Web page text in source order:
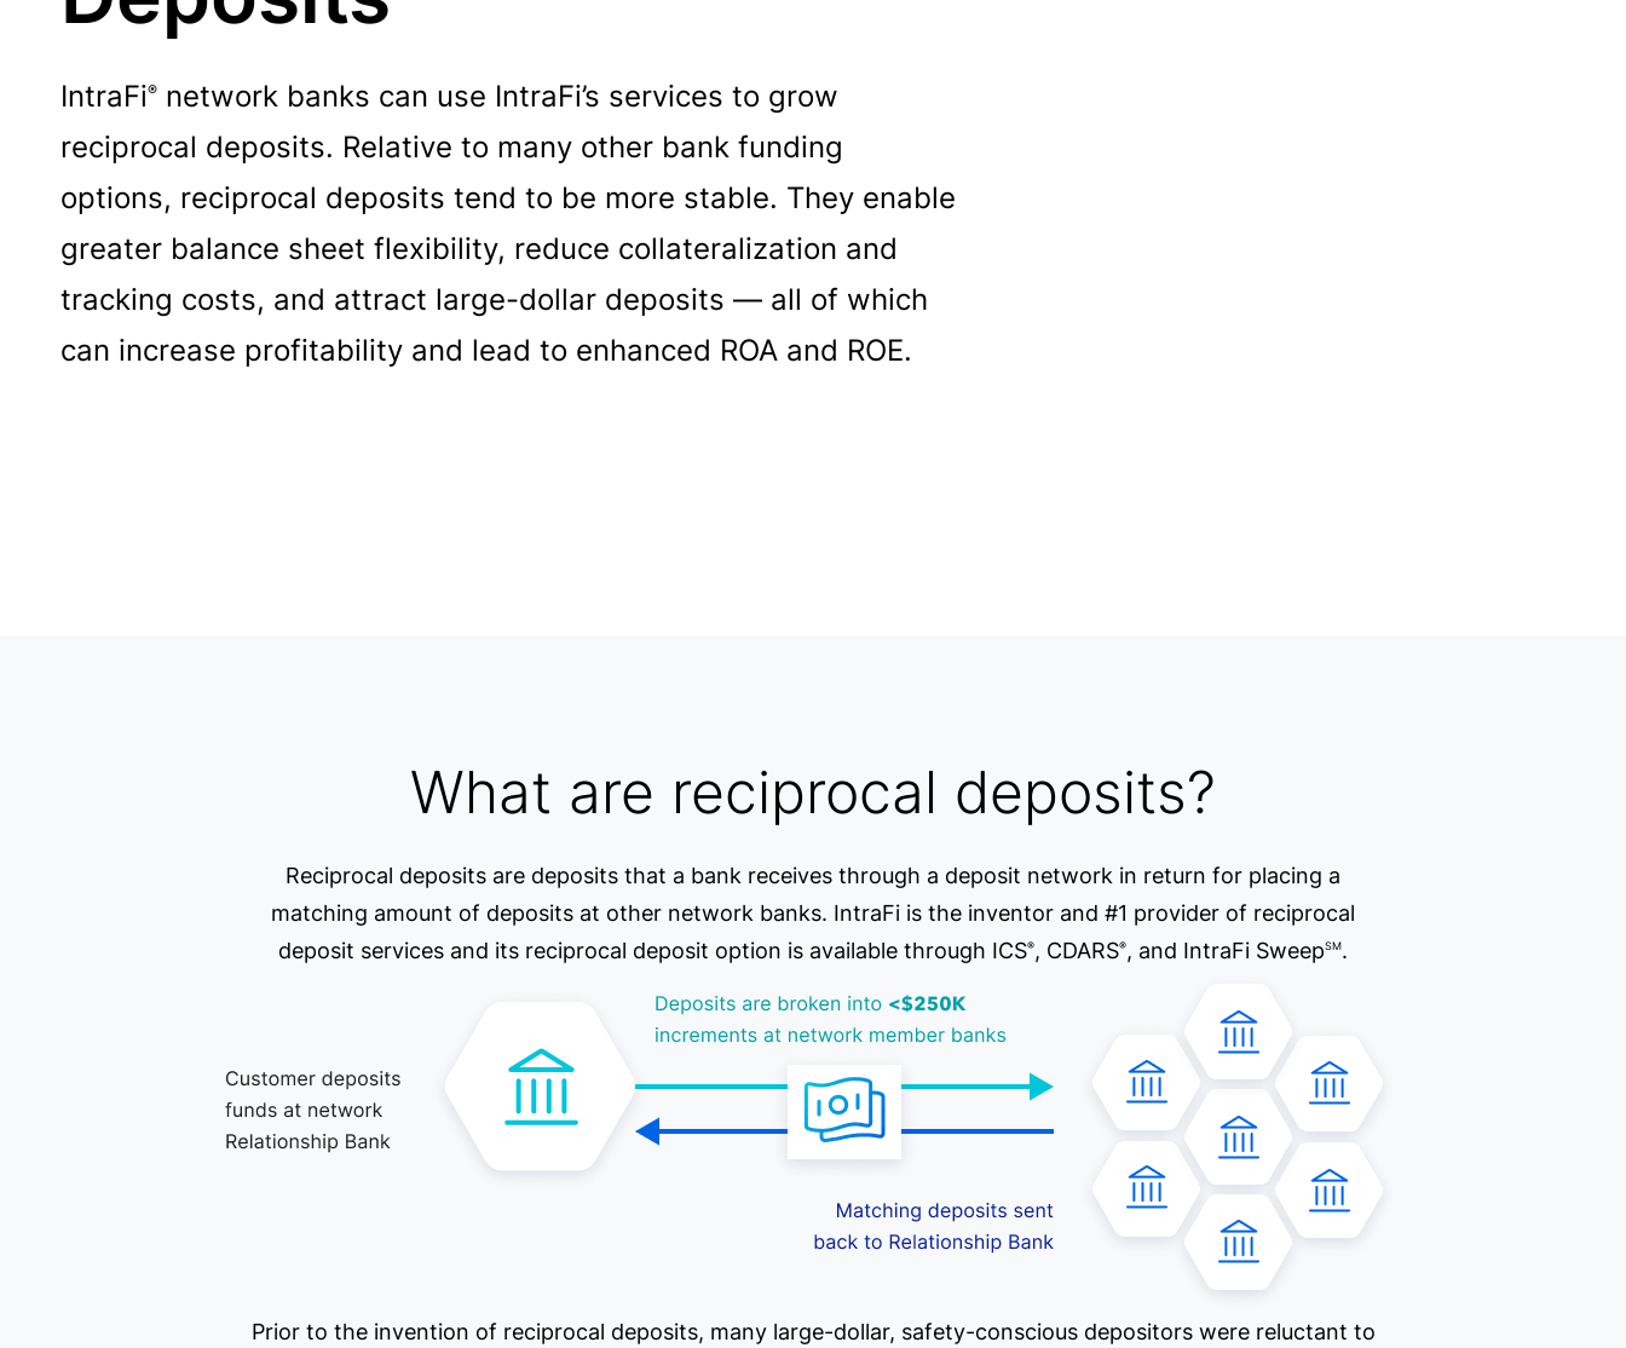
IntraFi® network banks can use IntraFi’s services to grow
reciprocal deposits. Relative to many other bank funding
options, reciprocal deposits tend to be more stable. They enable
greater balance sheet flexibility, reduce collateralization and
tracking costs, and attract large-dollar deposits — all of which
can increase profitability and lead to enhanced ROA and ROE.
What are reciprocal deposits?
Reciprocal deposits are deposits that a bank receives through a deposit network in return for placing a
matching amount of deposits at other network banks. IntraFi is the inventor and #1 provider of reciprocal
deposit services and its reciprocal deposit option is available through ICS®, CDARS®, and IntraFi SweepSM.
Prior to the invention of reciprocal deposits, many large-dollar, safety-conscious depositors were reluctant to